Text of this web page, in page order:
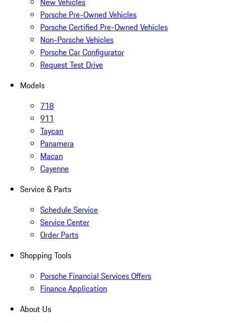
Porsche Pre-Owned Vehicles
Porsche Certified Pre-Owned Vehicles
Non-Porsche Vehicles
Porsche Car Configurator
Request Test Drive
Models
718
911
Taycan
Panamera
Macan
Cayenne
Service & Parts
Schedule Service
Service Center
Order Parts
Shopping Tools
Porsche Financial Services Offers
Finance Application
About Us